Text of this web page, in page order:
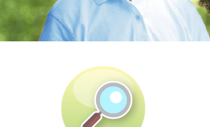
Information Website